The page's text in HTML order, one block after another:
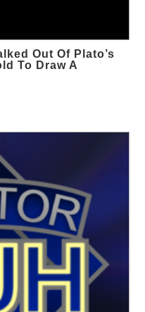
Out Of Plato’s
To Draw A